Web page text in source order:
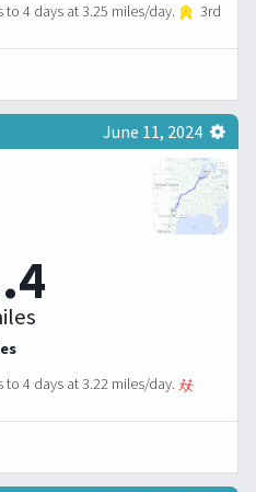
4 days at 3.25 miles/day.
3rd
June 11, 2024
4 days at 3.22 miles/day.